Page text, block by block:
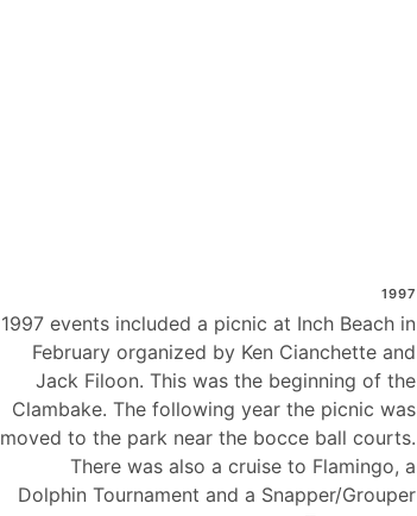
1997
1997 events included a picnic at Inch Beach in
February organized by Ken Cianchette and
Jack Filoon. This was the beginning of the
Clambake. The following year the picnic was
moved to the park near the bocce ball courts.
There was also a cruise to Flamingo, a
Dolphin Tournament and a Snapper/Grouper